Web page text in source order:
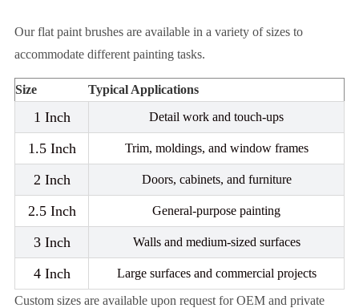
Our flat paint brushes are available in a variety of sizes to
accommodate different painting tasks.
Size Typical Applications
1 Inch Detail work and touch-ups
1.5 Inch Trim, moldings, and window frames
2 Inch Doors, cabinets, and furniture
2.5 Inch General-purpose painting
3 Inch Walls and medium-sized surfaces
4 Inch
Large surfaces and commercial projects
Custom sizes are available upon request for OEM and private